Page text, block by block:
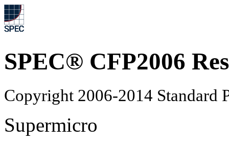
SPEC® CFP2006
Copyright 2006-2014 Standard
Supermicro